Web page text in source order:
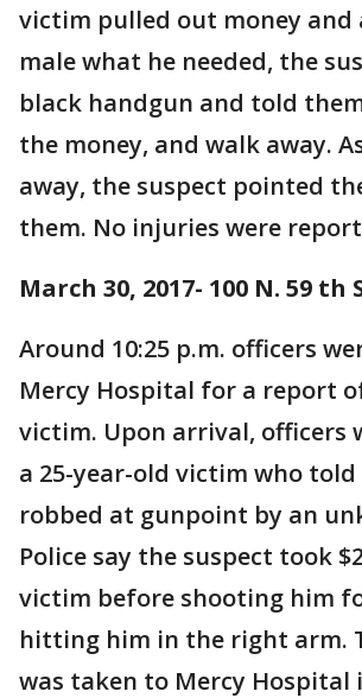
victim pulled out money and
male what he needed, the
black handgun and told
the money, and walk away.
away, the suspect pointed
them. No injuries were
March 30, 2017- 100 N. 59 th
Around 10:25 p.m. officers
Mercy Hospital for a report
victim. Upon arrival, officers
a 25-year-old victim who told
robbed at gunpoint by an
Police say the suspect took
victim before shooting him
hitting him in the right arm.
was taken to Mercy Hospital